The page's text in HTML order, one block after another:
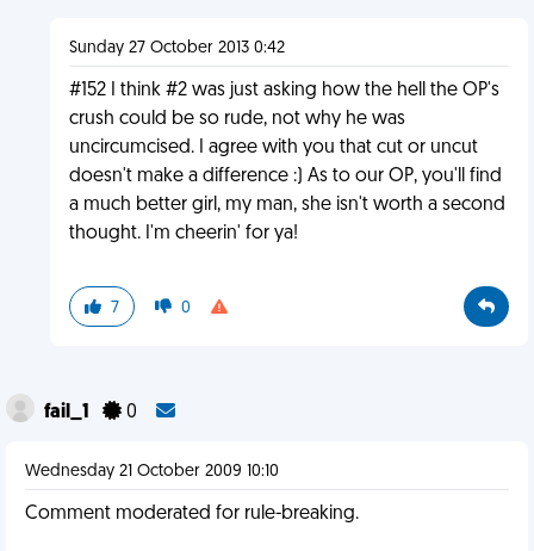
Sunday 27 October 2013 0:42
#152 I think #2 was just asking how the hell the OP's
crush could be so rude, not why he was
uncircumcised. I agree with you that cut or uncut
doesn't make a difference :) As to our OP, you'll find
a much better girl, my man, she isn't worth a second
thought. I'm cheerin' for ya!
7 0
fail_1 0
Wednesday 21 October 2009 10:10
Comment moderated for rule-breaking.